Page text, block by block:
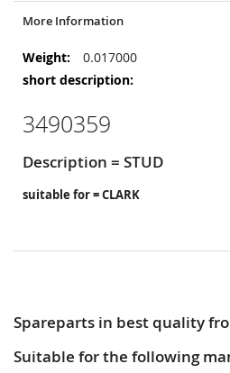
More Information
More
Information
0.017000
3490359
Description = STUD
suitable for = CLARK
Spareparts in best quality
Suitable for the following